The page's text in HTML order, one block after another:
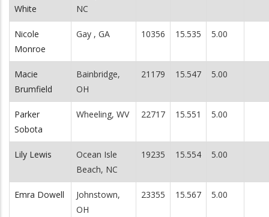
White
NC
Nicole
Monroe
Gay , GA 10356 15.535 5.00
Macie
Brumfield
Bainbridge,
OH
21179 15.547 5.00
Parker
Sobota
Wheeling, WV 22717 15.551 5.00
Lily Lewis
Ocean Isle
Beach, NC
19235 15.554 5.00
Emra Dowell
Johnstown,
OH
23355 15.567 5.00